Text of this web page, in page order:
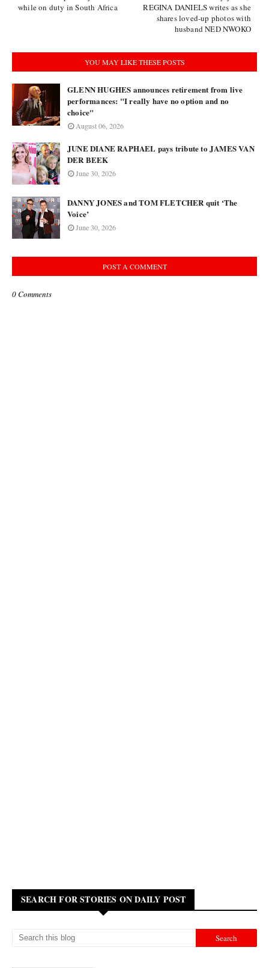
REGINA DANIELS writes as she
shares loved-up photos with
husband NED NWOKO
while on duty in South Africa
YOU MAY LIKE THESE POSTS
GLENN HUGHES announces retirement from live
performances: "I really have no option and no
choice"
August 06, 2026
JUNE DIANE RAPHAEL pays tribute to JAMES VAN
DER BEEK
June 30, 2026
DANNY JONES and TOM FLETCHER quit ‘The
Voice’
June 30, 2026
POST A COMMENT
0 Comments
SEARCH FOR STORIES ON DAILY POST